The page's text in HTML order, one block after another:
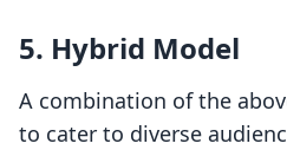
5. Hybrid Model
A combination of the
to cater to diverse